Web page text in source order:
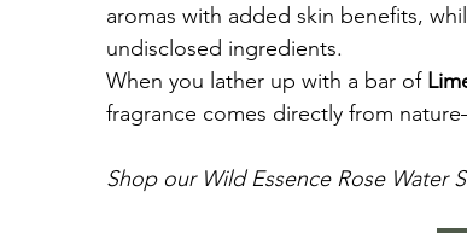
aromas with added skin benefits,
undisclosed ingredients.
When you lather up with a bar of
fragrance comes directly from
Shop our Wild Essence Rose Water